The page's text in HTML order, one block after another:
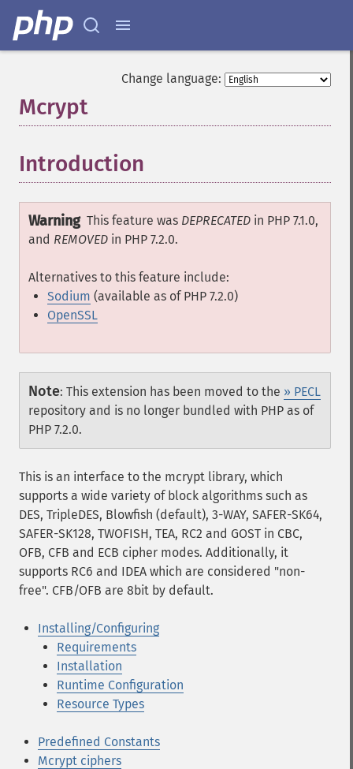
Change language:
Mcrypt
Introduction
Warning This feature was DEPRECATED in PHP 7.1.0,
and REMOVED in PHP 7.2.0.
Alternatives to this feature include:
Sodium (available as of PHP 7.2.0)
OpenSSL
Note: This extension has been moved to the » PECL
repository and is no longer bundled with PHP as of
PHP 7.2.0.
This is an interface to the mcrypt library, which
supports a wide variety of block algorithms such as
DES, TripleDES, Blowfish (default), 3-WAY, SAFER-SK64,
SAFER-SK128, TWOFISH, TEA, RC2 and GOST in CBC,
OFB, CFB and ECB cipher modes. Additionally, it
supports RC6 and IDEA which are considered "non-
free". CFB/OFB are 8bit by default.
Installing/Configuring
Requirements
Installation
Runtime Configuration
Resource Types
Predefined Constants
Mcrypt ciphers